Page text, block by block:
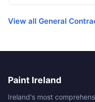
View all General
Paint Ireland
Ireland's most